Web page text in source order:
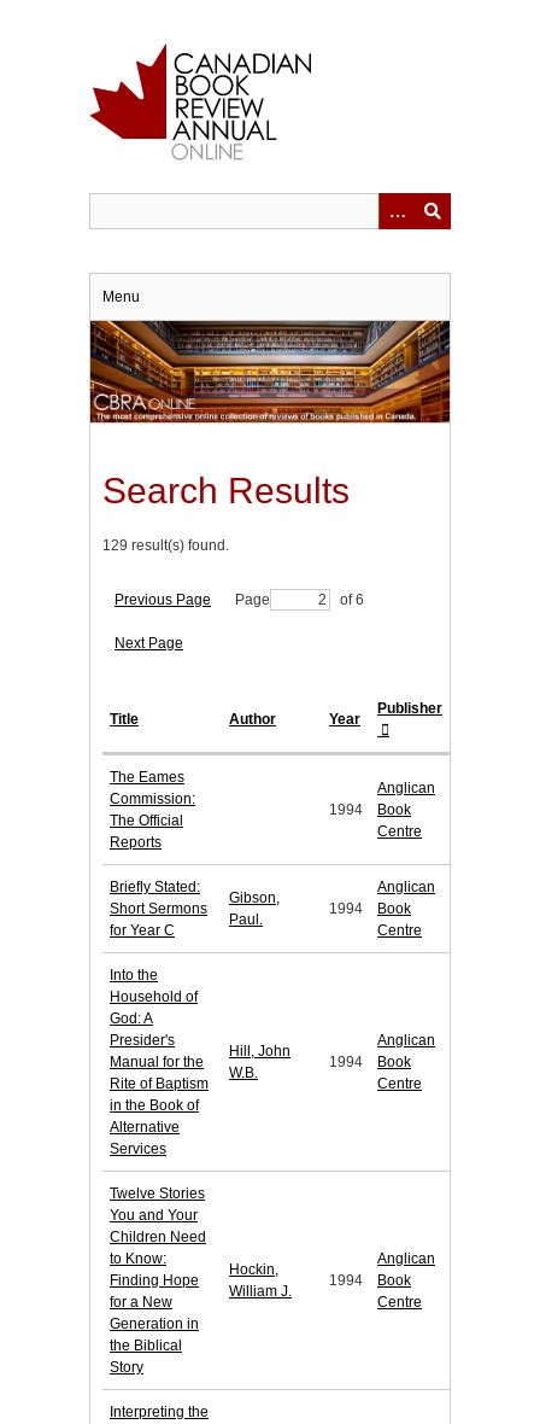
Menu
Search Results
129 result(s) found.
Previous Page Page of 6
Next Page
Title Author Year
Publisher
The Eames
Commission:
The Official
Reports
1994
Anglican
Book
Centre
Briefly Stated:
Short Sermons
for Year C
Gibson,
Paul.
1994
Anglican
Book
Centre
Into the
Household of
God: A
Presider's
Manual for the
Rite of Baptism
in the Book of
Alternative
Services
Hill, John
W.B.
1994
Anglican
Book
Centre
Twelve Stories
You and Your
Children Need
to Know:
Finding Hope
for a New
Generation in
the Biblical
Story
Hockin,
William J.
1994
Anglican
Book
Centre
Interpreting the